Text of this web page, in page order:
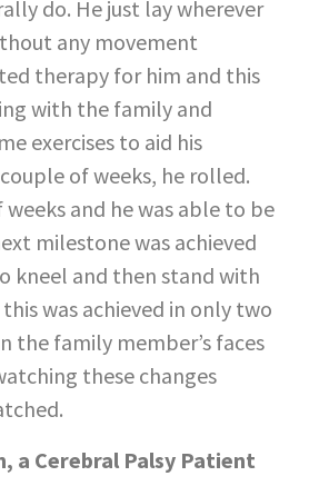
do. He just lay wherever
any movement
therapy for him and this
with the family and
exercises to aid his
of weeks, he rolled.
and he was able to be
milestone was achieved
kneel and then stand with
was achieved in only two
the family member’s faces
these changes
a Cerebral Palsy Patient